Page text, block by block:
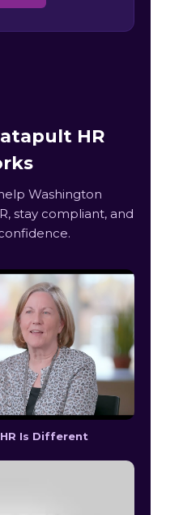
HR
Washington
stay compliant, and
Is Different